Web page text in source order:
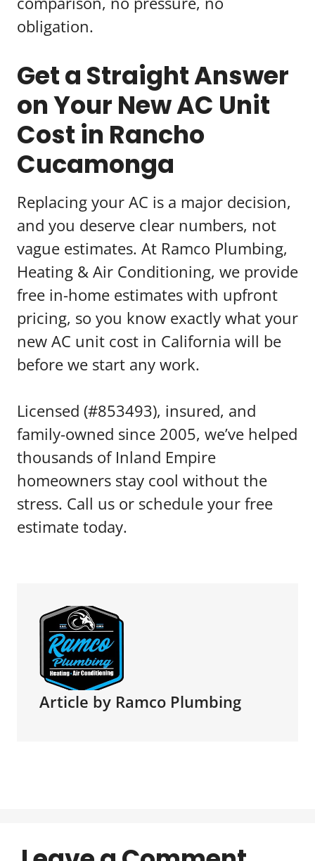
obligation.
Get a Straight Answer
on Your New AC Unit
Cost in Rancho
Cucamonga
Replacing your AC is a major decision,
and you deserve clear numbers, not
vague estimates. At Ramco Plumbing,
Heating & Air Conditioning, we provide
free in-home estimates with upfront
pricing, so you know exactly what your
new AC unit cost in California will be
before we start any work.
Licensed (#853493), insured, and
family-owned since 2005, we’ve helped
thousands of Inland Empire
homeowners stay cool without the
stress. Call us or schedule your free
estimate today.
Article by Ramco Plumbing